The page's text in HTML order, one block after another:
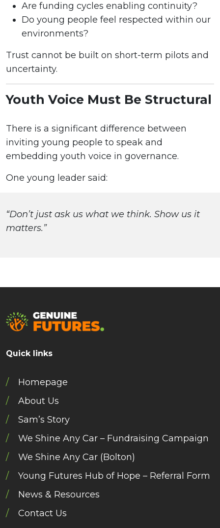
Are funding cycles enabling continuity?
Do young people feel respected within our
environments?
Trust cannot be built on short-term pilots and
uncertainty.
Youth Voice Must Be Structural
There is a significant difference between
inviting young people to speak and
embedding youth voice in governance.
One young leader said:
“Don’t just ask us what we think. Show us it
matters.”
Quick links
Homepage
About Us
Sam’s Story
We Shine Any Car – Fundraising Campaign
We Shine Any Car (Bolton)
Young Futures Hub of Hope – Referral Form
News & Resources
Contact Us